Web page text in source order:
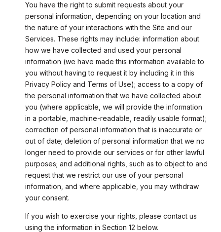
You have the right to submit requests about your
personal information, depending on your location and
the nature of your interactions with the Site and our
Services. These rights may include: information about
how we have collected and used your personal
information (we have made this information available to
you without having to request it by including it in this
Privacy Policy and Terms of Use); access to a copy of
the personal information that we have collected about
you (where applicable, we will provide the information
in a portable, machine-readable, readily usable format);
correction of personal information that is inaccurate or
out of date; deletion of personal information that we no
longer need to provide our services or for other lawful
purposes; and additional rights, such as to object to and
request that we restrict our use of your personal
information, and where applicable, you may withdraw
your consent.
If you wish to exercise your rights, please contact us
using the information in Section 12 below.